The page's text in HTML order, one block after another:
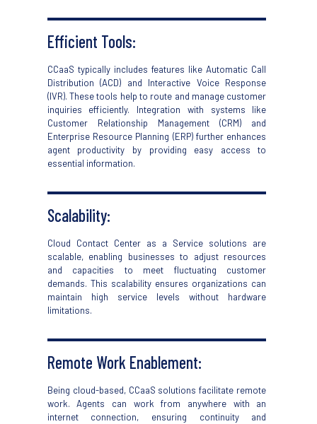
Efficient Tools:
CCaaS typically includes features like Automatic Call
Distribution (ACD) and Interactive Voice Response
(IVR). These tools help to route and manage customer
inquiries efficiently. Integration with systems like
Customer Relationship Management (CRM) and
Enterprise Resource Planning (ERP) further enhances
agent productivity by providing easy access to
essential information.
Scalability:
Cloud Contact Center as a Service solutions are
scalable, enabling businesses to adjust resources
and capacities to meet fluctuating customer
demands. This scalability ensures organizations can
maintain high service levels without hardware
limitations.
Remote Work Enablement:
Being cloud-based, CCaaS solutionsfacilitate remote
work. Agents can work from anywhere with an
internet connection, ensuring continuity and